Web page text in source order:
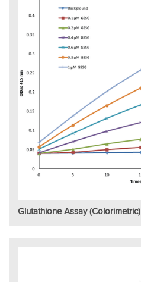
Glutathione Assay (Colorimetric)